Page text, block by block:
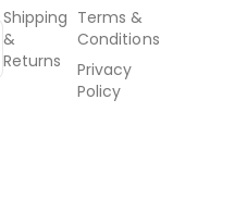
Shipping
&
Returns
Terms &
Conditions
Privacy
Policy